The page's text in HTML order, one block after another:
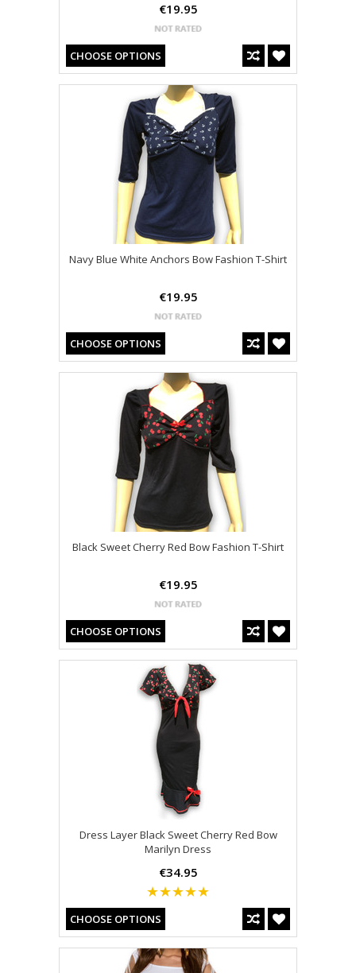
€19.95
CHOOSE OPTIONS
Navy Blue White Anchors Bow Fashion T-Shirt
€19.95
CHOOSE OPTIONS
Black Sweet Cherry Red Bow Fashion T-Shirt
€19.95
CHOOSE OPTIONS
Dress Layer Black Sweet Cherry Red Bow
Marilyn Dress
€34.95
CHOOSE OPTIONS